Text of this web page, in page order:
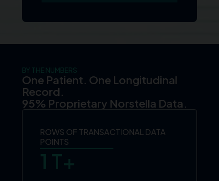
BY THE NUMBERS
One Patient. One Longitudinal
Record.
95% Proprietary Norstella Data.
ROWS OF TRANSACTIONAL DATA
POINTS
1 T+